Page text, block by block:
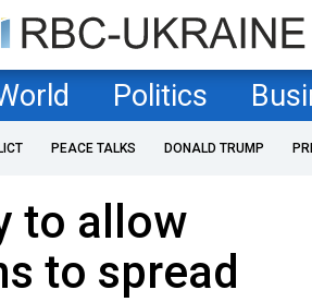
Politics
PEACE TALKS DONALD TRUMP
to allow
to spread